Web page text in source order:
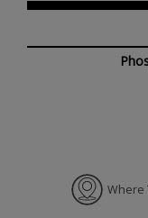
Where